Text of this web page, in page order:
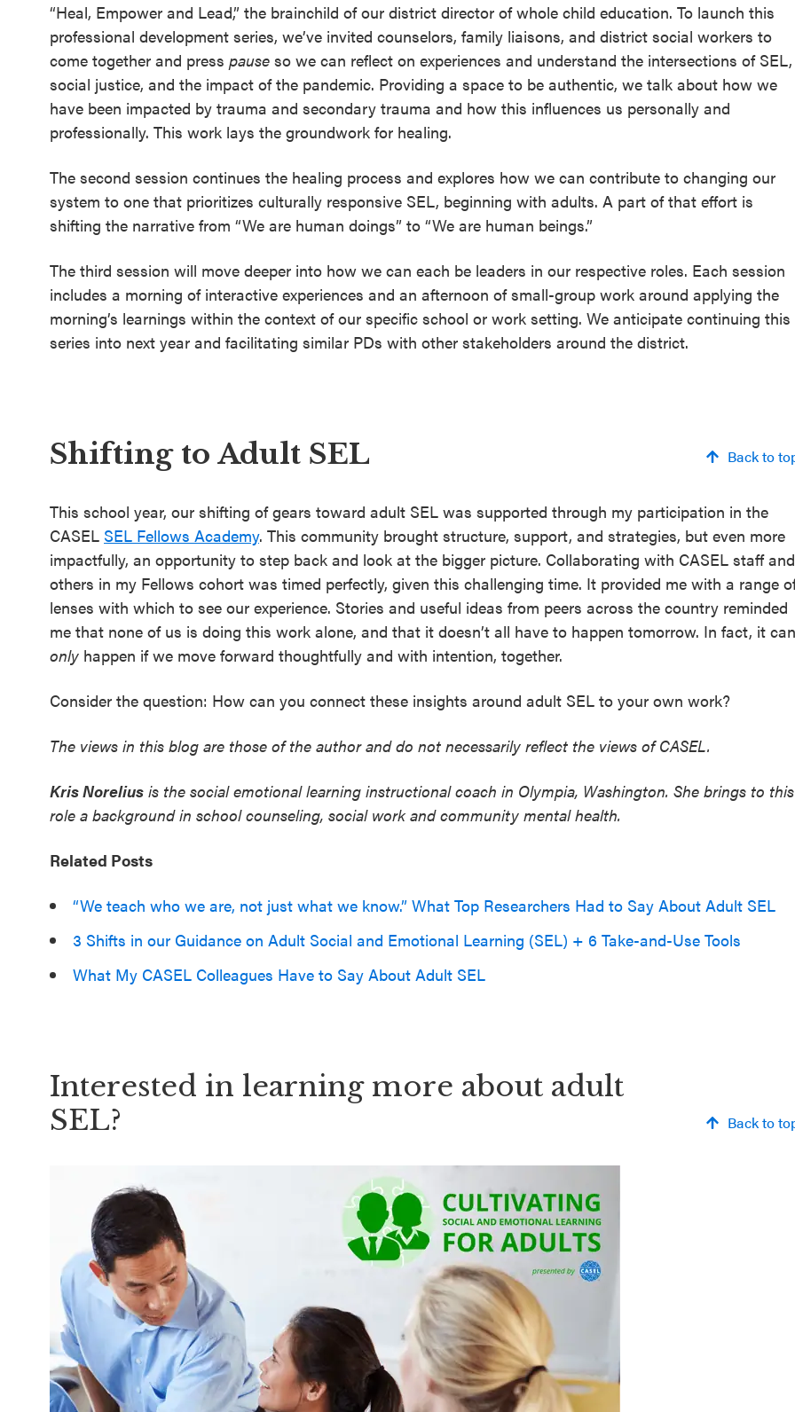
“Heal, Empower and Lead,” the brainchild of our district director of whole child education. To launch this
professional development series, we’ve invited counselors, family liaisons, and district social workers to
come together and press pause so we can reflect on experiences and understand the intersections of SEL,
social justice, and the impact of the pandemic. Providing a space to be authentic, we talk about how we
have been impacted by trauma and secondary trauma and how this influences us personally and
professionally. This work lays the groundwork for healing.
The second session continues the healing process and explores how we can contribute to changing our
system to one that prioritizes culturally responsive SEL, beginning with adults. A part of that effort is
shifting the narrative from “We are human doings” to “We are human beings.”
The third session will move deeper into how we can each be leaders in our respective roles. Each session
includes a morning of interactive experiences and an afternoon of small-group work around applying the
morning’s learnings within the context of our specific school or work setting. We anticipate continuing this
series into next year and facilitating similar PDs with other stakeholders around the district.
Shifting to Adult SEL Back to
This school year, our shifting of gears toward adult SEL was supported through my participation in the
CASEL SEL Fellows Academy. This community brought structure, support, and strategies, but even more
impactfully, an opportunity to step back and look at the bigger picture. Collaborating with CASEL staff and
others in my Fellows cohort was timed perfectly, given this challenging time. It provided me with a range
lenses with which to see our experience. Stories and useful ideas from peers across the country reminded
me that none of us is doing this work alone, and that it doesn’t all have to happen tomorrow. In fact, it can
only happen if we move forward thoughtfully and with intention, together.
Consider the question: How can you connect these insights around adult SEL to your own work?
The views in this blog are those of the author and do not necessarily reflect the views of CASEL.
Kris Norelius is the social emotional learning instructional coach in Olympia, Washington. She brings to this
role a background in school counseling, social work and community mental health.
Related Posts
“We teach who we are, not just what we know.” What Top Researchers Had to Say About Adult SEL
3 Shifts in our Guidance on Adult Social and Emotional Learning (SEL) + 6 Take-and-Use Tools
What My CASEL Colleagues Have to Say About Adult SEL
Interested in learning more about adult
SEL?
Back to